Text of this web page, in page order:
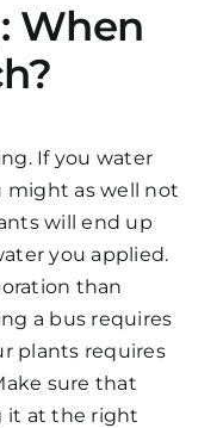
When
If you water
might as well not
will end up
you applied.
than
a bus requires
plants requires
sure that
it at the right